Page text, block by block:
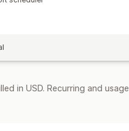
in USD. Recurring and